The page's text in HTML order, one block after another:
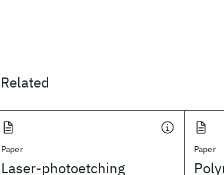
Related
Paper
Laser-photoetching
Paper